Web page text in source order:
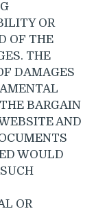
OR
OF THE
THE
DAMAGES
BARGAIN
AND
WOULD
OR